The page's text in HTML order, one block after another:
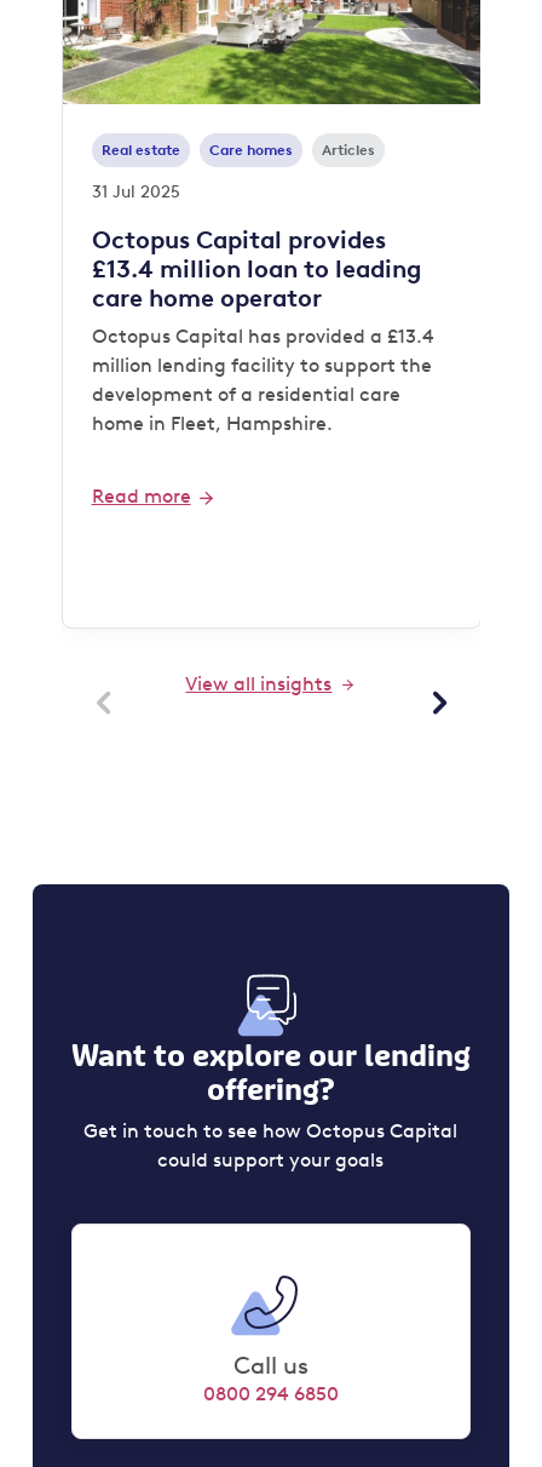
Real estate Care homes Articles
31 Jul 2025
Octopus Capital provides
£13.4 million loan to leading
care home operator
Octopus Capital has provided a £13.4
million lending facility to support the
development of a residential care
home in Fleet, Hampshire.
Read more
 
View all insights
Want to explore our lending
offering?
Get in touch to see how Octopus Capital
could support your goals
Call us
0800 294 6850